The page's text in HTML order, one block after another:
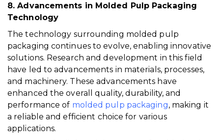
8. Advancements in Molded Pulp Packaging
Technology
The technology surrounding molded pulp
packaging continues to evolve, enabling innovative
solutions. Research and development in this field
have led to advancements in materials, processes,
and machinery. These advancements have
enhanced the overall quality, durability, and
performance of molded pulp packaging, making it
a reliable and efficient choice for various
applications.